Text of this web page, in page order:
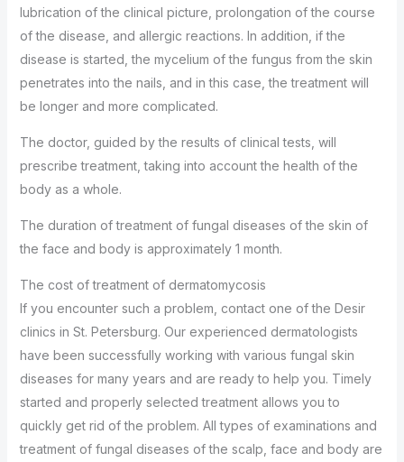
lubrication of the clinical picture, prolongation of the course
of the disease, and allergic reactions. In addition, if the
disease is started, the mycelium of the fungus from the skin
penetrates into the nails, and in this case, the treatment will
be longer and more complicated.
The doctor, guided by the results of clinical tests, will
prescribe treatment, taking into account the health of the
body as a whole.
The duration of treatment of fungal diseases of the skin of
the face and body is approximately 1 month.
The cost of treatment of dermatomycosis
If you encounter such a problem, contact one of the Desir
clinics in St. Petersburg. Our experienced dermatologists
have been successfully working with various fungal skin
diseases for many years and are ready to help you. Timely
started and properly selected treatment allows you to
quickly get rid of the problem. All types of examinations and
treatment of fungal diseases of the scalp, face and body are